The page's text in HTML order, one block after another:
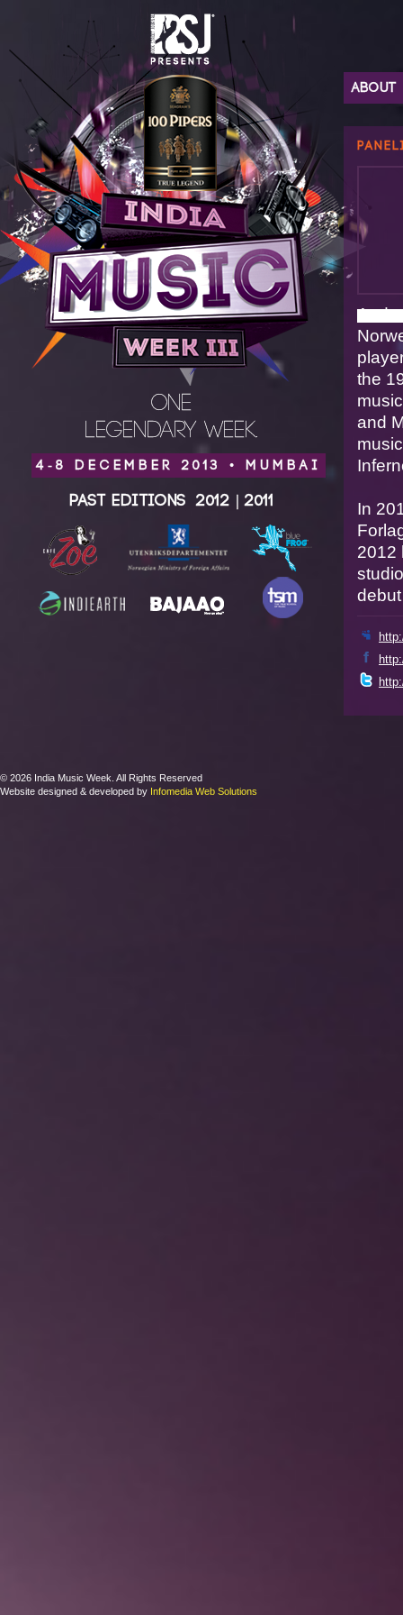
ONE
LEGENDARY WEEK.
4-8 DECEMBER 2013 • MUMBAI
Past Editions 2012 |2011
ABOUT
the
and
In
2012
© 2026 India Music Week. All Rights Reserved
Website designed & developed by Infomedia Web Solutions